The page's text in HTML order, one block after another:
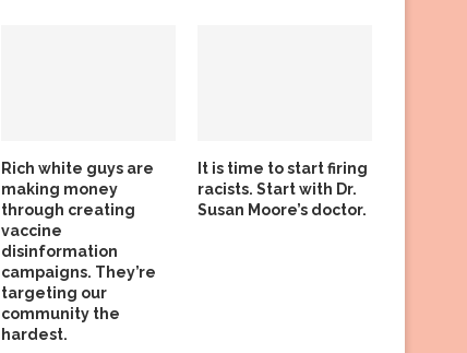
Rich white guys are
making money
through creating
vaccine
disinformation
campaigns. They’re
targeting our
community the
hardest.
It is time to start firing
racists. Start with Dr.
Susan Moore’s doctor.